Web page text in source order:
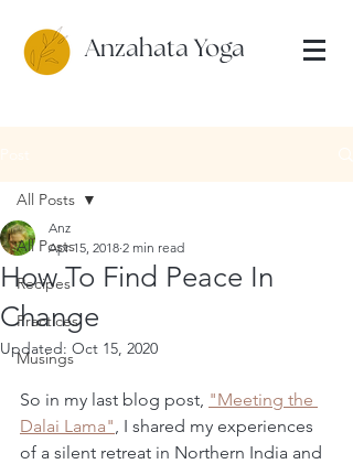
Anzahata Yoga
All Posts
Recipes
Practices
Musings
All Posts
How To Find Peace In
Change
Anz
Apr 15, 2018 2 min read
Updated: Oct 15, 2020
So in my last blog post, "Meeting the
Dalai Lama", I shared my experiences
of a silent retreat in Northern India and